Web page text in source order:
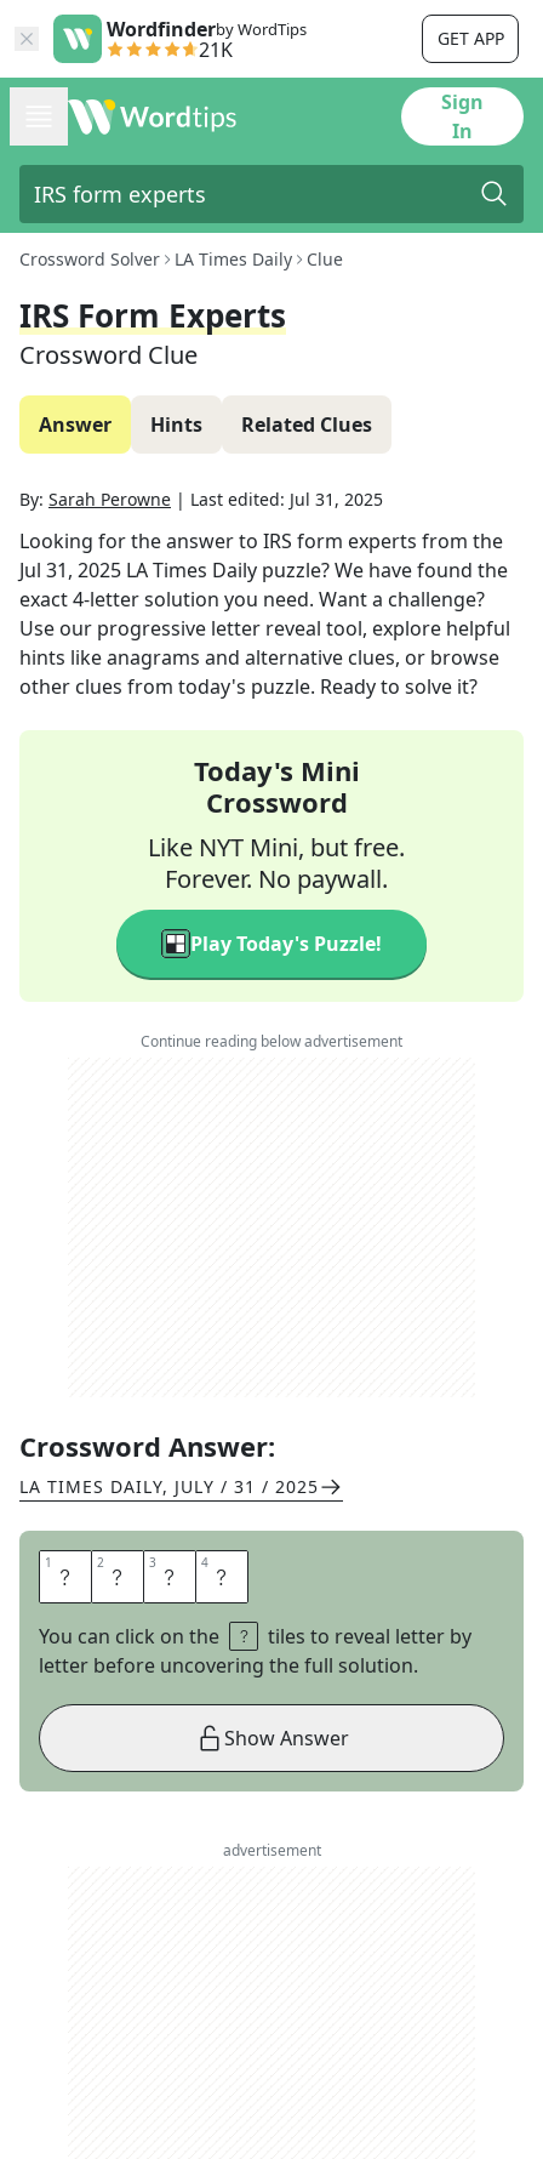
Wordfinderby WordTips
21K GET APP
Sign
In
Crossword Solver LA Times Daily Clue
IRS Form Experts
Crossword Clue
Answer Hints Related Clues
By: Sarah Perowne | Last edited: Jul 31, 2025
Looking for the answer to IRS form experts from the
Jul 31, 2025 LA Times Daily puzzle? We have found the
exact4-letter solution you need. Want a challenge?
Use our progressive letter reveal tool, explore helpful
hints like anagrams and alternative clues, or browse
other clues from today's puzzle. Ready to solve it?
Today's Mini
Crossword
Like NYT Mini, but free.
Forever. No paywall.
Play Today's Puzzle!
Continue reading below advertisement
Crossword Answer:
LA TIMES DAILY, JULY / 31 / 2025
1 C 2 P 3 A 4 S
You can click on the
tiles to reveal letter by
letter before uncovering the full solution.
Show Answer
advertisement